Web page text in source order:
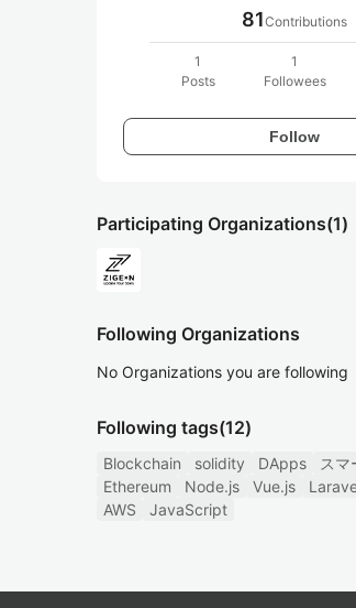
81Contributions
1
Posts
1
Followees
Follow
Participating Organizations(1)
Following Organizations
No Organizations you are following
Following tags(12)
Blockchain solidity DApps
スマ
Ethereum
Node.js Vue.js
AWS
JavaScript